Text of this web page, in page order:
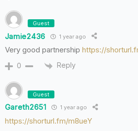
Guest
Jamie2436 1 year ago
Very good partnership https://
0 Reply
Guest
Gareth2651 1 year ago
https://shorturl.fm/m8ueY